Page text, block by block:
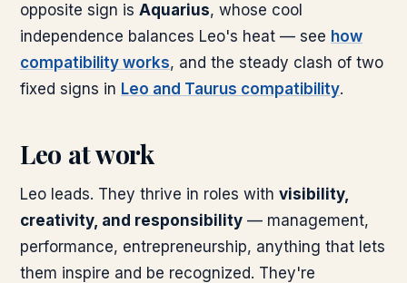
opposite sign is Aquarius, whose cool
independence balances Leo's heat — see how
compatibility works, and the steady clash of two
fixed signs in Leo and Taurus compatibility.
Leo at work
Leo leads. They thrive in roles with visibility,
creativity, and responsibility — management,
performance, entrepreneurship, anything that lets
them inspire and be recognized. They're